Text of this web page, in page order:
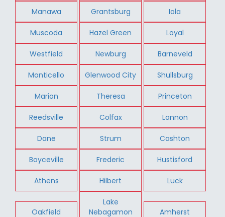
Manawa Grantsburg Iola
Muscoda Hazel Green Loyal
Westfield Newburg Barneveld
Monticello Glenwood City Shullsburg
Marion Theresa Princeton
Reedsville Colfax Lannon
Dane Strum Cashton
Boyceville Frederic Hustisford
Athens Hilbert Luck
Oakfield
Lake
Nebagamon
Amherst